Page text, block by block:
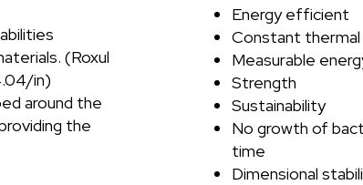
(Roxul
in)
around the
the
Energy efficient
Constant
Measurable
Strength
Sustainability
No growth of
time
Dimensional